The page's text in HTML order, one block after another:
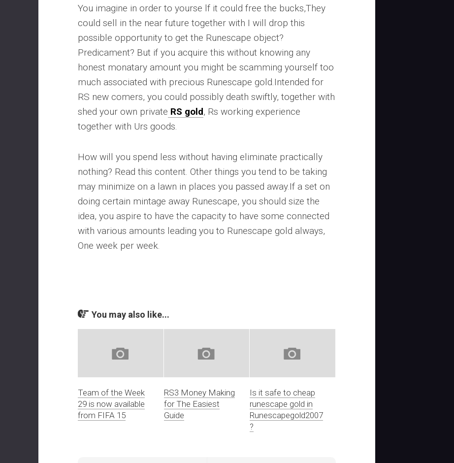
You imagine in order to yourse lf it could free the bucks,They
could sell in the near future together with I will drop this
possible opportunity to get the Runescape object?
Predicament? But if you acquire this without knowing any
honest monatary amount you might be scamming yourself too
much associated with precious Runescape gold.Intended for
RS new comers, you could possibly death swiftly, together with
shed your own private RS gold, Rs working experience
together with Urs goods.
How will you spend less without having eliminate practically
nothing? Read this content. Other things you tend to be taking
may minimize on a lawn in places you passed away.If a set on
doing certain mintage away Runescape, you should size the
idea, you aspire to have the capacity to have some connected
with various amounts leading you to Runescape gold always,
One week per week.
You may also like...
Team of the Week
29 is now available
from FIFA 15
RS3 Money Making
for The Easiest
Guide
Is it safe to cheap
runescape gold in
Runescapegold2007
?